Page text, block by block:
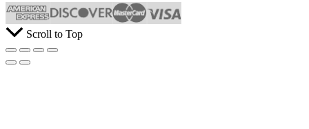
Scroll to Top